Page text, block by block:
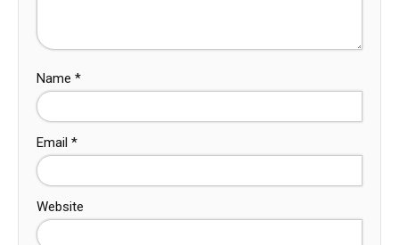
Name *
Email *
Website